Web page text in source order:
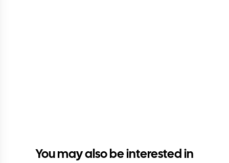
You may also be interested in